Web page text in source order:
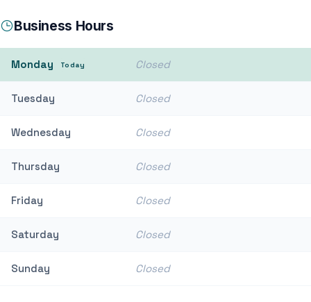
Business Hours
Monday Today Closed
Tuesday Closed
Wednesday Closed
Thursday Closed
Friday Closed
Saturday Closed
Sunday Closed